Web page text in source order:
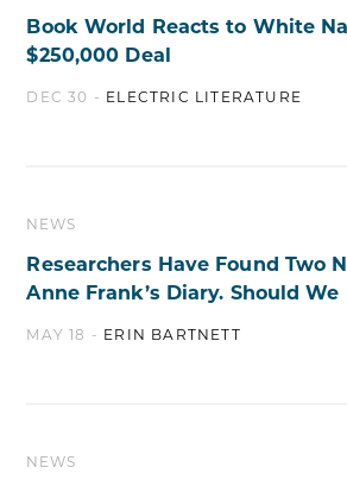
Book World Reacts to White
$250,000 Deal
DEC 30 - ELECTRIC LITERATURE
NEWS
Researchers Have Found Two
Anne Frank’s Diary. Should We
MAY 18 - ERIN BARTNETT
NEWS